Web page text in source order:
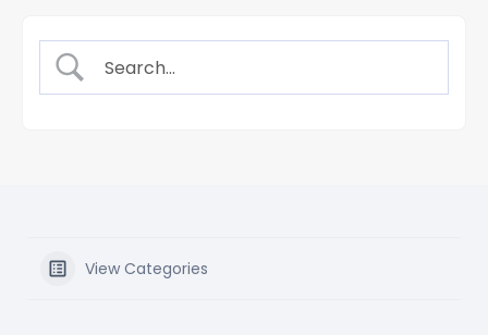
View Categories